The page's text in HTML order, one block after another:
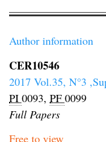
Author information
CER10546
2017 Vol.35, N°3
PI 0093, PF 0099
Full Papers
Free to view